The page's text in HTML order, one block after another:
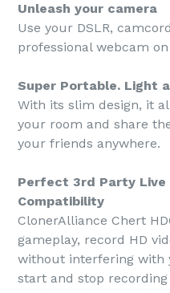
Unleash your camera
Use your DSLR,
professional webcam
Super Portable. Light
With its slim design, it
your room and share
your friends anywhere.
Perfect 3rd Party
Compatibility
ClonerAlliance Chert
gameplay, record HD
without interfering with
start and stop